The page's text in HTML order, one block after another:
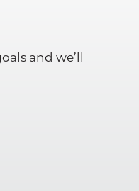
and we’ll